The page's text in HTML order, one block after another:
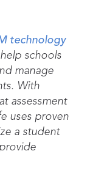
technology
schools
manage
With
assessment
uses proven
a student